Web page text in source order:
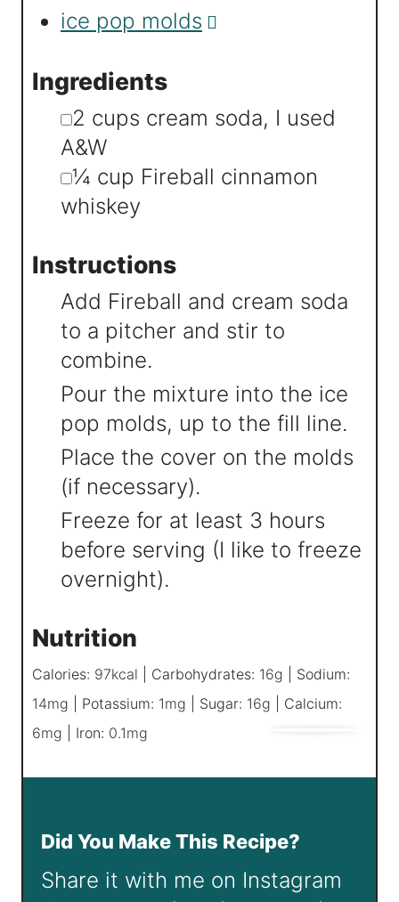
ice pop molds
Ingredients
▢
2 cups cream soda, I used
A&W
▢
¼ cup Fireball cinnamon
whiskey
Instructions
Add Fireball and cream soda
to a pitcher and stir to
combine.
Pour the mixture into the ice
pop molds, up to the fill line.
Place the cover on the molds
(if necessary).
Freeze for at least 3 hours
before serving (I like to freeze
overnight).
Nutrition
Calories: 97kcal Carbohydrates: 16g
Sodium:
14mg Potassium: 1mg Sugar: 16g
Calcium:
6mg Iron: 0.1mg
Did You Make This Recipe?
Share it with me on Instagram